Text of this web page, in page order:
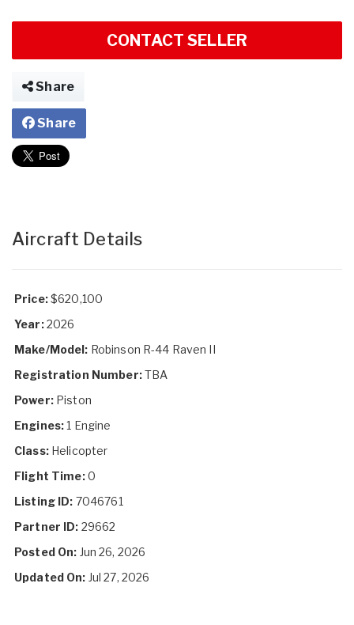
CONTACT SELLER
Share
Share
Aircraft Details
Price:$620,100
Year:2026
Make/Model: Robinson R-44 Raven II
Registration Number:TBA
Power:Piston
Engines:1 Engine
Class: Helicopter
Flight Time:0
Listing ID: 7046761
Partner ID: 29662
Posted On: Jun 26, 2026
Updated On: Jul 27, 2026